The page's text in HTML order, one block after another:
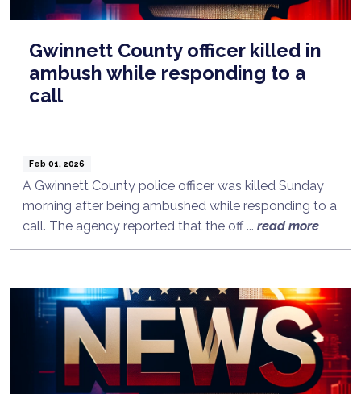
Gwinnett County officer killed in
ambush while responding to a
call
Feb 01, 2026
A Gwinnett County police officer was killed Sunday
morning after being ambushed while responding to a
call. The agency reported that the off ... read more